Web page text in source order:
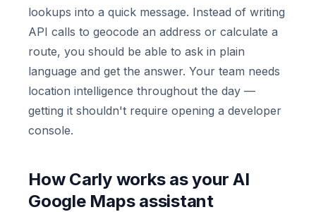
lookups into a quick message. Instead of writing
API calls to geocode an address or calculate a
route, you should be able to ask in plain
language and get the answer. Your team needs
location intelligence throughout the day —
getting it shouldn't require opening a developer
console.
How Carly works as your AI
Google Maps assistant